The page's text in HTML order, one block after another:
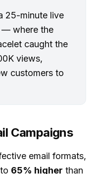
25-minute live
— where the
caught the
views,
customers to
Campaigns
email formats,
65% higher than